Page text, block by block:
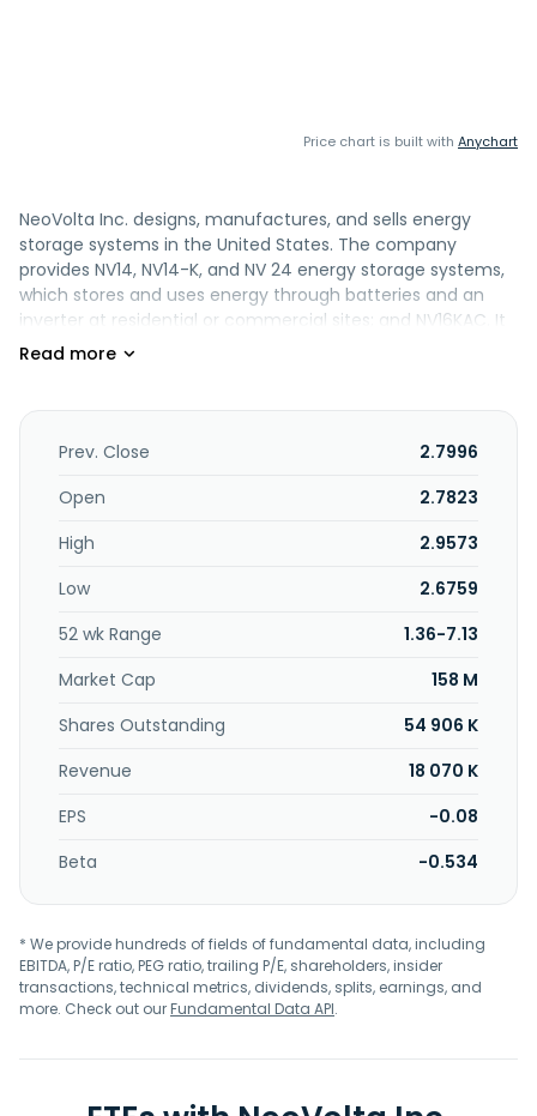
Price chart is built with Anychart
NeoVolta Inc. designs, manufactures, and sells energy
storage systems in the United States. The company
provides NV14, NV14-K, and NV 24 energy storage systems,
which stores and uses energy through batteries and an
inverter at residential or commercial sites; and NV16KAC. It
markets and sells its products directly to certified solar
California.
Prev. Close
2.7996
Open
2.7823
High
2.9573
Low
2.6759
52 wk Range
1.36-7.13
Market Cap
158 M
Shares Outstanding
54 906 K
Revenue
18 070 K
EPS
-0.08
Beta
-0.534
* We provide hundreds of fields of fundamental data, including
EBITDA, P/E ratio, PEG ratio, trailing P/E, shareholders, insider
transactions, technical metrics, dividends, splits, earnings, and
more. Check out ourFundamental Data API.